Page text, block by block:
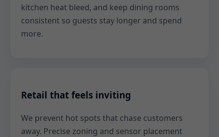
kitchen heat bleed, and keep dining rooms
consistent so guests stay longer and spend
more.
Retail that feels inviting
We prevent hot spots that chase customers
away. Precise zoning and sensor placement